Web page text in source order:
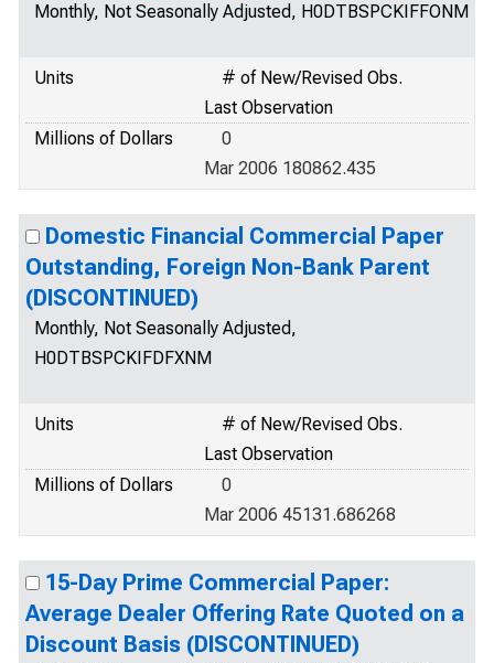
Monthly, Not Seasonally Adjusted, H0DTBSPCKIFFONM
Units
# of New/Revised Obs.
Last Observation
Millions of Dollars
0
Mar 2006 180862.435
Domestic Financial Commercial Paper
Outstanding, Foreign Non-Bank Parent
(DISCONTINUED)
Monthly, Not Seasonally Adjusted,
H0DTBSPCKIFDFXNM
Units
# of New/Revised Obs.
Last Observation
Millions of Dollars
0
Mar 2006 45131.686268
15-Day Prime Commercial Paper:
Average Dealer Offering Rate Quoted on a
Discount Basis (DISCONTINUED)